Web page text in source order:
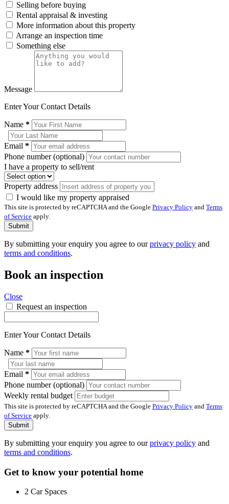
Selling before buying
Rental appraisal & investing
More information about this property
Arrange an inspection time
Something else
Message
Enter Your Contact Details
Name *
Email *
Phone number (optional)
I have a property to sell/rent
Property address
I would like my property appraised
This site is protected by reCAPTCHA and the Google Privacy Policy and Terms
of Service apply.
Submit
By submitting your enquiry you agree to ourprivacy policy and
terms and conditions.
Book an inspection
Close
Request an inspection
Enter Your Contact Details
Name *
Email *
Phone number (optional)
Weekly rental budget
This site is protected by reCAPTCHA and the Google Privacy Policy and Terms
of Service apply.
Submit
By submitting your enquiry you agree to ourprivacy policy and
terms and conditions.
Get to know your potential home
2 Car Spaces